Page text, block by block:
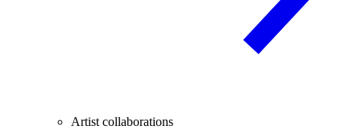
Artist collaborations